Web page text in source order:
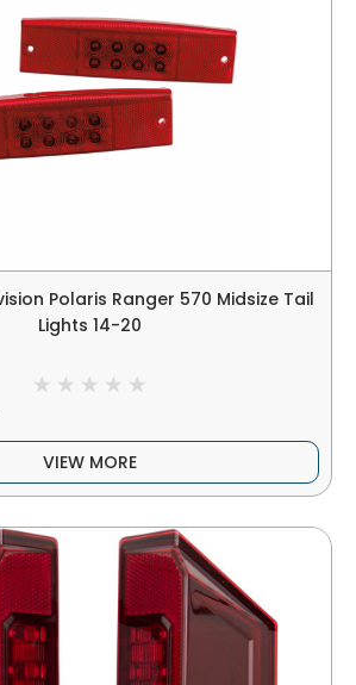
Polaris Ranger 570 Midsize Tail
Lights 14-20
VIEW MORE